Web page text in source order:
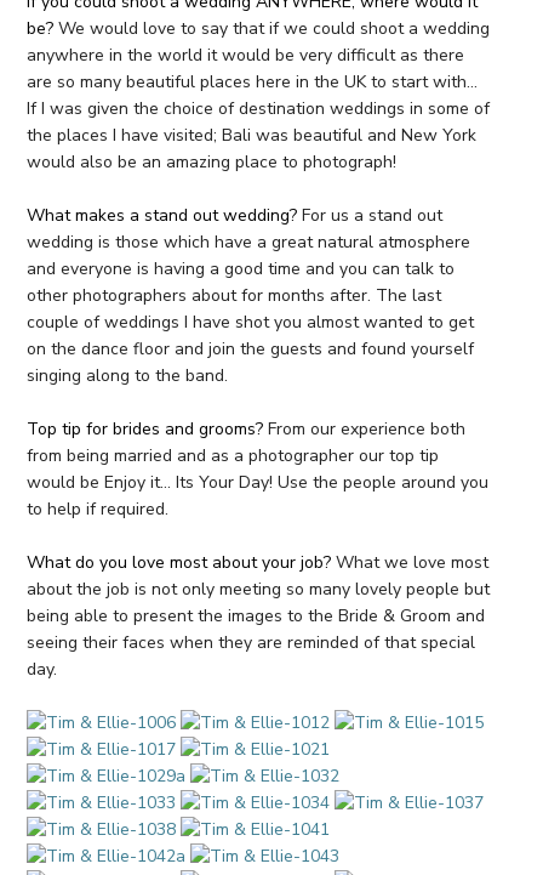
be? We would love to say that if we could shoot a wedding
anywhere in the world it would be very difficult as there
are so many beautiful places here in the UK to start with…
If I was given the choice of destination weddings in some of
the places I have visited; Bali was beautiful and New York
would also be an amazing place to photograph!
What makes a stand out wedding? For us a stand out
wedding is those which have a great natural atmosphere
and everyone is having a good time and you can talk to
other photographers about for months after. The last
couple of weddings I have shot you almost wanted to get
on the dance floor and join the guests and found yourself
singing along to the band.
Top tip for brides and grooms? From our experience both
from being married and as a photographer our top tip
would be Enjoy it… Its Your Day! Use the people around you
to help if required.
What do you love most about your job? What we love most
about the job is not only meeting so many lovely people but
being able to present the images to the Bride & Groom and
seeing their faces when they are reminded of that special
day.